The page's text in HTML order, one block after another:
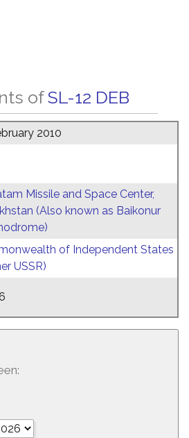
ofSL-12 DEB
2010
Missile and Space Center,
(Also known as Baikonur
of Independent States
USSR)